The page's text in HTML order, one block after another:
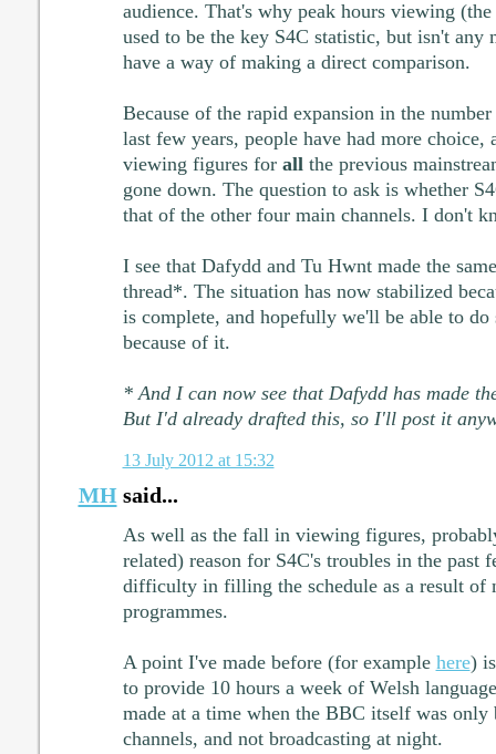
audience. That's why peak hours viewing
used to be the key S4C statistic, but isn't any
have a way of making a direct comparison.
Because of the rapid expansion in the
last few years, people have had more choice,
viewing figures for all the previous
gone down. The question to ask is whether
that of the other four main channels. I don't
I see that Dafydd and Tu Hwnt made the
thread*. The situation has now stabilized
is complete, and hopefully we'll be able to do
because of it.
* And I can now see that Dafydd has made
But I'd already drafted this, so I'll post it
13 July 2012 at 15:32
MHsaid...
As well as the fall in viewing figures,
related) reason for S4C's troubles in the past
difficulty in filling the schedule as a result of
programmes.
A point I've made before (for example here)
to provide 10 hours a week of Welsh
made at a time when the BBC itself was only
channels, and not broadcasting at night.